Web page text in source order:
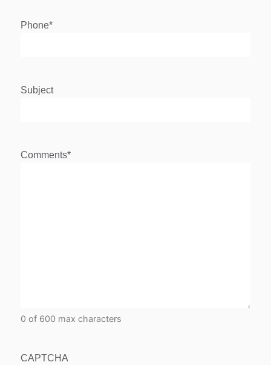
Phone*
Subject
Comments*
0 of 600 max characters
CAPTCHA